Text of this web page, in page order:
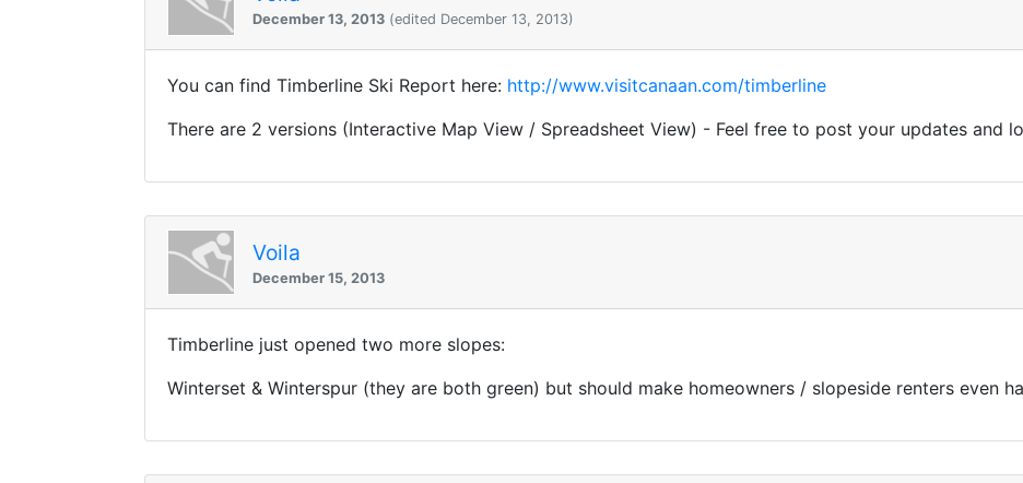
December 13, 2013 (edited December 13, 2013)
You can find Timberline Ski Report here: http://www.visitcanaan.com/timberline
There are 2 versions (Interactive Map View / Spreadsheet View) - Feel free to post your updates and
Voila
December 15, 2013
Timberline just opened two more slopes:
Winterset & Winterspur (they are both green) but should make homeowners / slopeside renters even